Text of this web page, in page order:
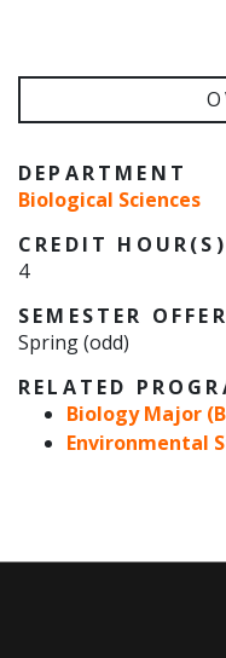
DEPARTMENT
Biological Sciences
CREDIT HOUR(S)
4
SEMESTER
Spring (odd)
RELATED
Biology Major
Environmental